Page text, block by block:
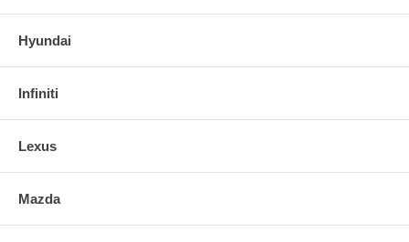
Hyundai
Infiniti
Lexus
Mazda